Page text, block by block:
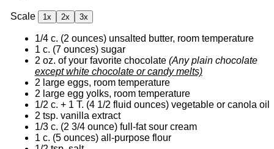
Scale 1x 2x 3x
1/4c. (2 ounces) unsalted butter, room temperature
1c. (7 ounces) sugar
2 oz. of your favorite chocolate (Any plain chocolate
except white chocolate or candy melts)
2large eggs, room temperature
2large egg yolks, room temperature
1/2c. + 1 T. (4 1/2fluid ounces) vegetable or canola oil
2 tsp. vanilla extract
1/3c. (2 3/4 ounce) full-fat sour cream
1c. (5 ounces) all-purpose flour